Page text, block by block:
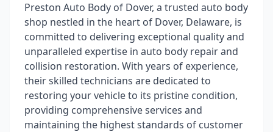
Preston Auto Body of Dover, a trusted auto body
shop nestled in the heart of Dover, Delaware, is
committed to delivering exceptional quality and
unparalleled expertise in auto body repair and
collision restoration. With years of experience,
their skilled technicians are dedicated to
restoring your vehicle to its pristine condition,
providing comprehensive services and
maintaining the highest standards of customer